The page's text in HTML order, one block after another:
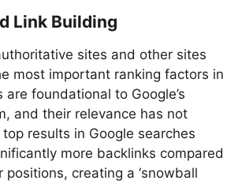
Link Building
sites and other sites
most important ranking factors in
are foundational to Google’s
and their relevance has not
results in Google searches
more backlinks compared
creating a ‘snowball